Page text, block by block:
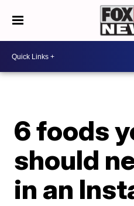
6 foods
should
in an